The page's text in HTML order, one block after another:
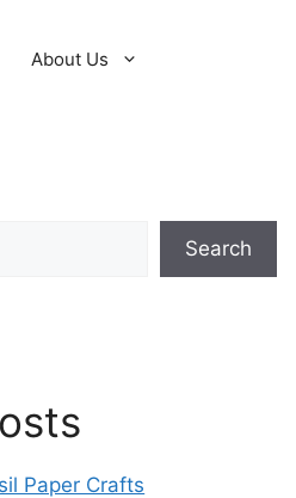
About Us
Search
Paper Crafts